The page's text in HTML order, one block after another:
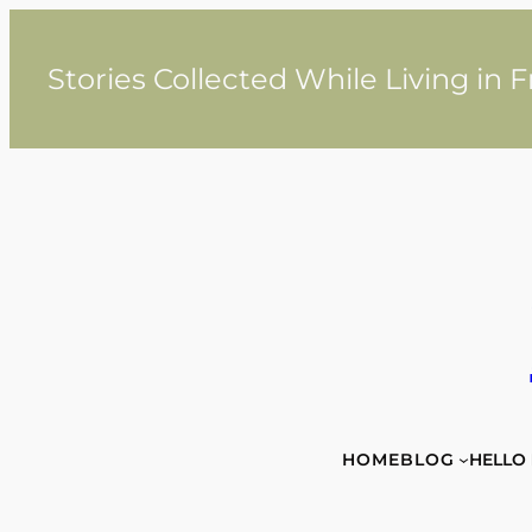
contentStories Collected While Living in
HOMEBLOG